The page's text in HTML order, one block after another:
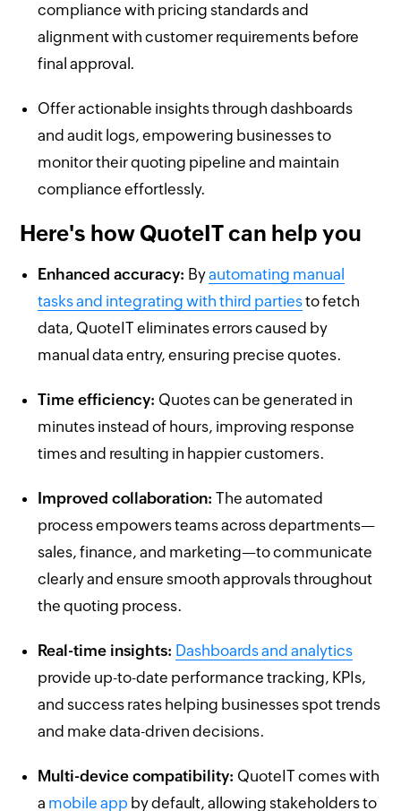
compliance with pricing standards and
alignment with customer requirements before
final approval.
Offer actionable insights through dashboards
and audit logs, empowering businesses to
monitor their quoting pipeline and maintain
compliance effortlessly.
Here's how QuoteIT can help you
Enhanced accuracy: Byautomating manual
tasks and integrating with third partiesto fetch
data, QuoteIT eliminates errors caused by
manual data entry, ensuring precise quotes.
Time efficiency: Quotes can be generated in
minutes instead of hours, improving response
times and resulting in happier customers.
Improved collaboration: The automated
process empowers teams across departments—
sales, finance, and marketing—to communicate
clearly and ensure smooth approvals throughout
the quoting process.
Real-time insights: Dashboards and analytics
provide up-to-date performance tracking, KPIs,
and success rates helping businesses spot trends
and make data-driven decisions.
Multi-device compatibility: QuoteIT comes with
a mobile app by default, allowing stakeholders to